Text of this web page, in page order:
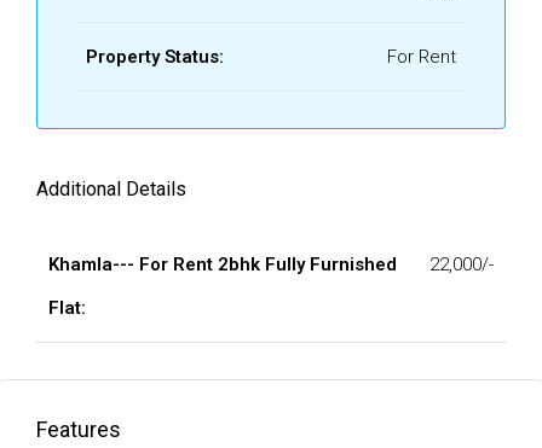
Property Status: For Rent
Additional Details
Khamla--- For Rent 2bhk Fully Furnished
Flat:
22,000/-
Features